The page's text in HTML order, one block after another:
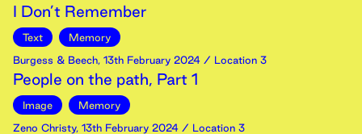
I Don’t Remember
Text
Memory
Burgess & Beech, 13th February 2024 / Location 3
People on the path, Part 1
Image
Memory
Zeno Christy, 13th February 2024 / Location 3